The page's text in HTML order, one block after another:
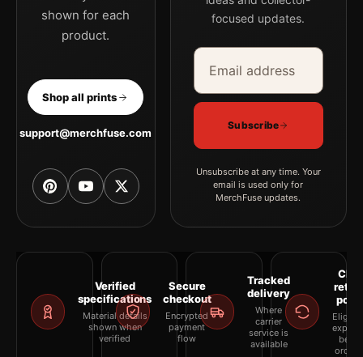
shown for each
product.
Shop all prints
support@merchfuse.com
focused updates.
Email address
Company
Subscribe
Unsubscribe at any time. Your
email is used only for
MerchFuse updates.
Verified
specifications
Material details
shown when
verified
Secure
checkout
Encrypted
payment
flow
Tracked
delivery
Where
carrier
service is
available